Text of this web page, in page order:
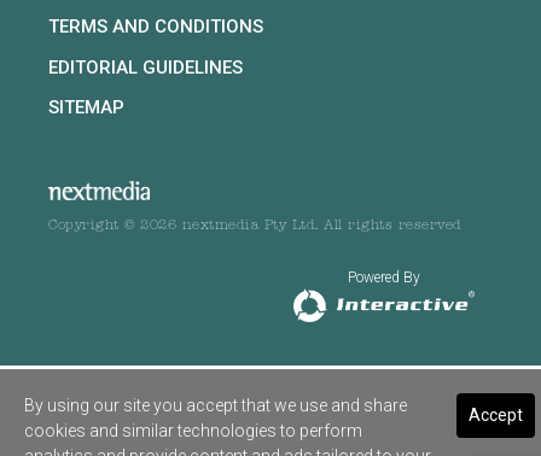
TERMS AND CONDITIONS
EDITORIAL GUIDELINES
SITEMAP
Copyright © 2026 nextmedia Pty Ltd. All rights reserved
Powered By
Accept
By using our site you accept that we use and share
cookies and similar technologies to perform